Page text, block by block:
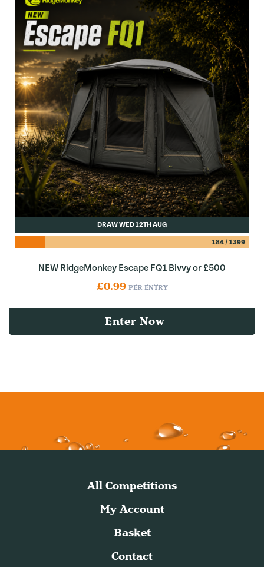
DRAW WED 12TH AUG
184/ 1399
NEW RidgeMonkey Escape FQ1 Bivvy or £500
£0.99 PER ENTRY
Enter Now
All Competitions
My Account
Basket
Contact